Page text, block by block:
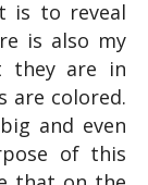
is to reveal
is also my
they are in
are colored.
and even
of this